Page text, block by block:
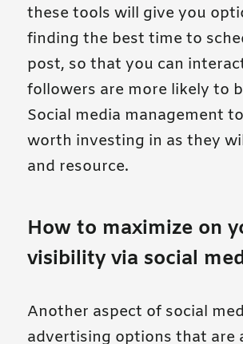
these tools will give you
finding the best time to
post, so that you can
followers are more likely to
Social media management
worth investing in as they
and resource.
How to maximize on
visibility via social
Another aspect of social
advertising options that are